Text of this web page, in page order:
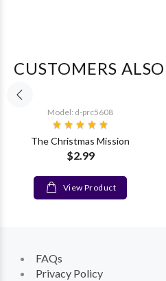
CUSTOMERS
Model: d-prc5608
The Christmas Mission
$2.99
View Product
FAQs
Privacy Policy